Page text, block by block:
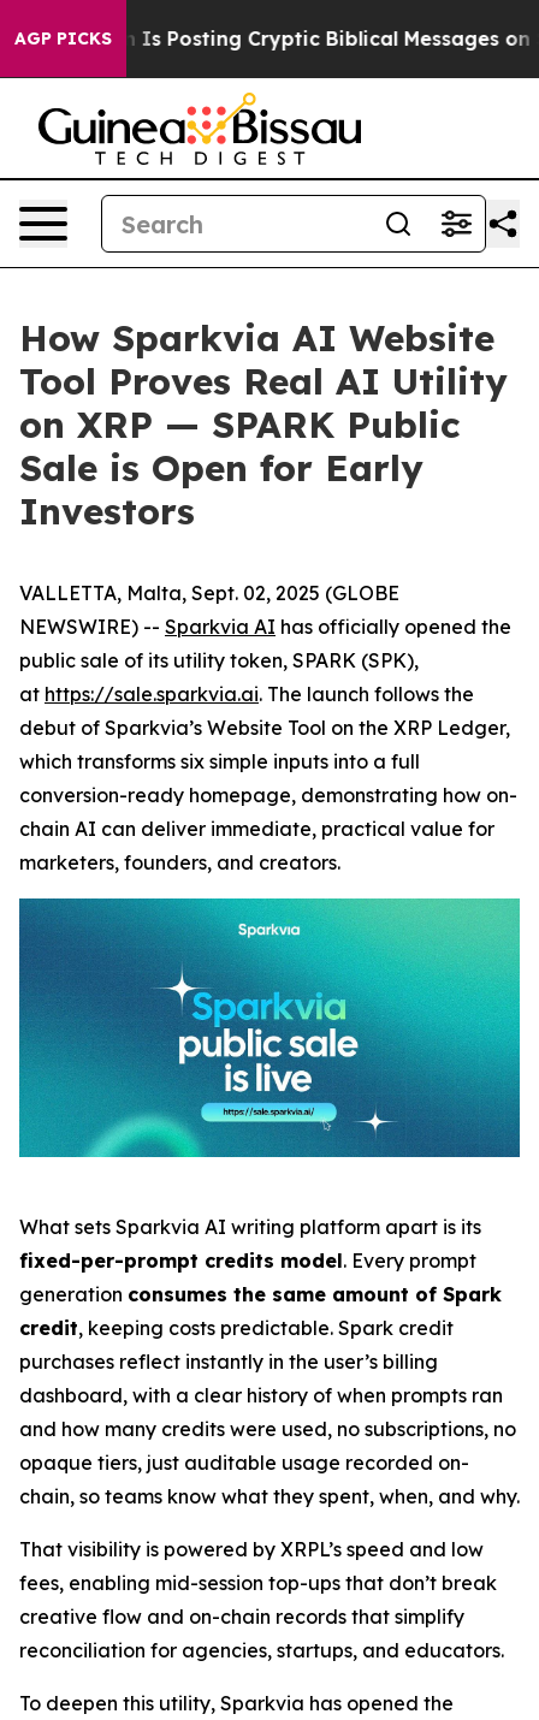
AGP PICKSIs Posting Cryptic Biblical Messages on Social
How Sparkvia AI Website
Tool Proves Real AI Utility
on XRP — SPARK Public
Sale is Open for Early
Investors
VALLETTA, Malta, Sept. 02, 2025 (GLOBE
NEWSWIRE) -- Sparkvia AI has officially opened the
public sale of its utility token, SPARK (SPK),
at https://sale.sparkvia.ai. The launch follows the
debut of Sparkvia’s Website Tool on the XRP Ledger,
which transforms six simple inputs into a full
conversion-ready homepage, demonstrating how on-
chain AI can deliver immediate, practical value for
marketers, founders, and creators.
What sets Sparkvia AI writing platform apart is its
fixed-per-prompt credits model. Every prompt
generation consumes the same amount of Spark
credit, keeping costs predictable. Spark credit
purchases reflect instantly in the user’s billing
dashboard, with a clear history of when prompts ran
and how many credits were used, no subscriptions, no
opaque tiers, just auditable usage recorded on-
chain, so teams know what they spent, when, and why.
That visibility is powered by XRPL’s speed and low
fees, enabling mid-session top-ups that don’t break
creative flow and on-chain records that simplify
reconciliation for agencies, startups, and educators.
To deepen this utility, Sparkvia has opened the